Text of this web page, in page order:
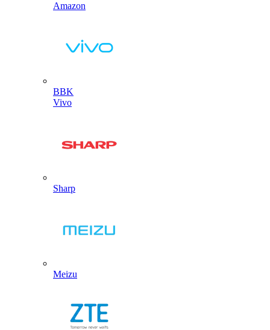
Amazon
BBK
Vivo
Sharp
Meizu